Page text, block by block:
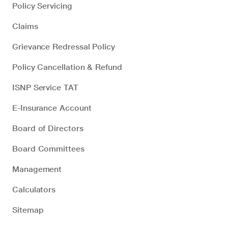
Policy Servicing
Claims
Grievance Redressal Policy
Policy Cancellation & Refund
ISNP Service TAT
E-Insurance Account
Board of Directors
Board Committees
Management
Calculators
Sitemap